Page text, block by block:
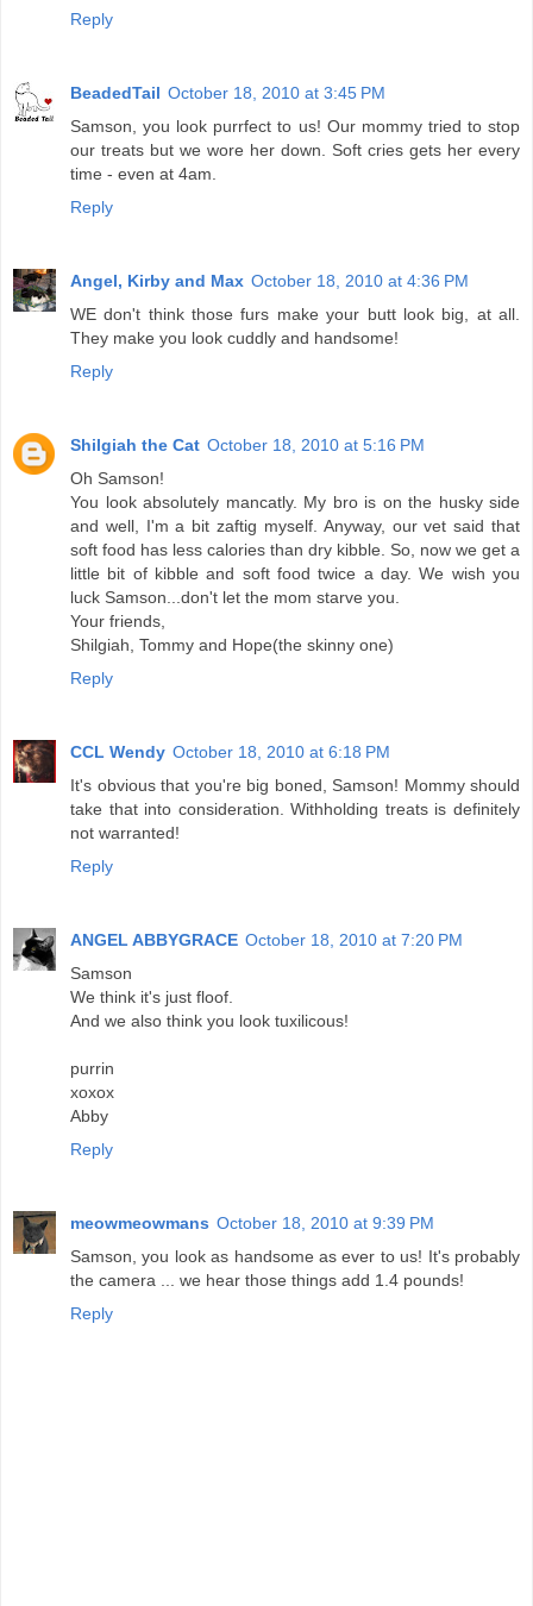
Reply
BeadedTail October 18, 2010 at 3:45 PM
Samson, you look purrfect to us! Our mommy tried to stop
our treats but we wore her down. Soft cries gets her every
time - even at 4am.
Reply
Angel, Kirby and Max October 18, 2010 at 4:36 PM
WE don't think those furs make your butt look big, at all.
They make you look cuddly and handsome!
Reply
Shilgiah the Cat October 18, 2010 at 5:16 PM
Oh Samson!
You look absolutely mancatly. My bro is on the husky side
and well, I'm a bit zaftig myself. Anyway, our vet said that
soft food has less calories than dry kibble. So, now we get a
little bit of kibble and soft food twice a day. We wish you
luck Samson...don't let the mom starve you.
Your friends,
Shilgiah, Tommy and Hope(the skinny one)
Reply
CCL Wendy October 18, 2010 at 6:18 PM
It's obvious that you're big boned, Samson! Mommy should
take that into consideration. Withholding treats is definitely
not warranted!
Reply
ANGEL ABBYGRACE October 18, 2010 at 7:20 PM
Samson
We think it's just floof.
And we also think you look tuxilicous!
purrin
xoxox
Abby
Reply
meowmeowmans October 18, 2010 at 9:39 PM
Samson, you look as handsome as ever to us! It's probably
the camera ... we hear those things add 1.4 pounds!
Reply